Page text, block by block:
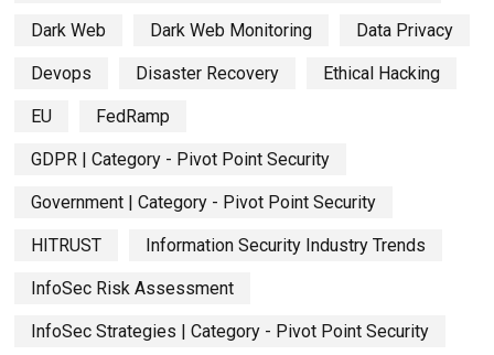
Dark Web Dark Web Monitoring Data Privacy
Devops Disaster Recovery Ethical Hacking
EU FedRamp
GDPR | Category - Pivot Point Security
Government | Category - Pivot Point Security
HITRUST Information Security Industry Trends
InfoSec Risk Assessment
InfoSec Strategies | Category - Pivot Point Security